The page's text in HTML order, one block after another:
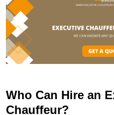
Who Can Hire an
Chauffeur?